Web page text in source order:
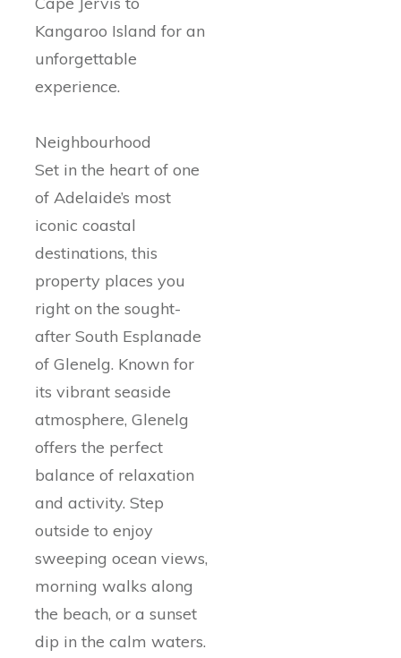
Kangaroo Island for an
unforgettable
experience.
Neighbourhood
Set in the heart of one
of Adelaide’s most
iconic coastal
destinations, this
property places you
right on the sought-
after South Esplanade
of Glenelg. Known for
its vibrant seaside
atmosphere, Glenelg
offers the perfect
balance of relaxation
and activity. Step
outside to enjoy
sweeping ocean views,
morning walks along
the beach, or a sunset
dip in the calm waters.